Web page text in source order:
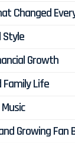
Changed
Style
Growth
Family Life
Growing Fan